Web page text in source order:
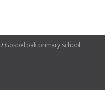
Gospel oak primary school